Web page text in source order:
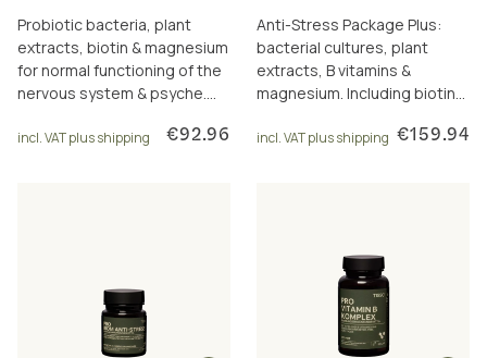
Probiotic bacteria, plant
extracts, biotin & magnesium
for normal functioning of the
nervous system & psyche.
incl. VAT plus shipping €92.96
Anti-Stress Package Plus:
bacterial cultures, plant
extracts, B vitamins &
magnesium. Including biotin
psyche.
incl. VAT plus shipping €159.94